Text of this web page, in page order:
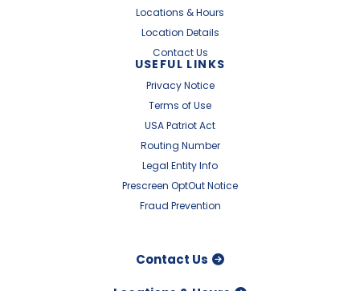
Locations & Hours
Location Details
Contact Us
USEFUL LINKS
Privacy Notice
Terms of Use
USA Patriot Act
Routing Number
Legal Entity Info
Prescreen OptOut Notice
Fraud Prevention
Contact Us